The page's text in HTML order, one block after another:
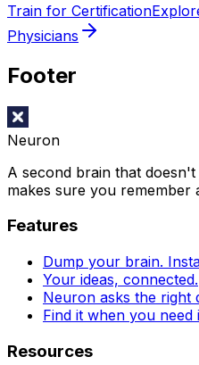
Train for Certification
Physicians
Footer
Neuron
A second brain that
makes sure you remember
Features
Dump your brain.
Your ideas, connected.
Neuron asks the right
Find it when you need
Resources